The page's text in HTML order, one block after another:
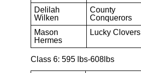
Delilah
Wilken
County
Conquerors
Mason
Hermes
Lucky Clovers
Class 6: 595 lbs-608lbs